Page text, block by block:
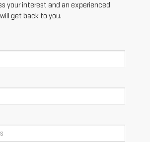
your interest and an experienced
get back to you.